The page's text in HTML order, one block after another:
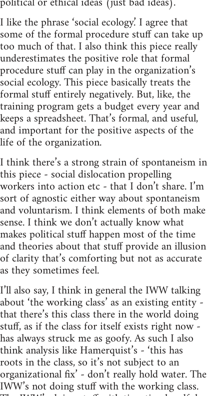
I like the phrase ‘social ecology.’ I agree that
some of the formal procedure stuff can take up
too much of that. I also think this piece really
underestimates the positive role that formal
procedure stuff can play in the organization’s
social ecology. This piece basically treats the
formal stuff entirely negatively. But, like, the
training program gets a budget every year and
keeps a spreadsheet. That’s formal, and useful,
and important for the positive aspects of the
life of the organization.
I think there’s a strong strain of spontaneism in
this piece - social dislocation propelling
workers into action etc - that I don’t share. I’m
sort of agnostic either way about spontaneism
and voluntarism. I think elements of both make
sense. I think we don’t actually know what
makes political stuff happen most of the time
and theories about that stuff provide an illusion
of clarity that’s comforting but not as accurate
as they sometimes feel.
I’ll also say, I think in general the IWW talking
about ‘the working class’ as an existing entity -
that there’s this class there in the world doing
stuff, as if the class for itself exists right now -
has always struck me as goofy. As such I also
think analysis like Hamerquist’s - ‘this has
roots in the class, so it’s not subject to an
organizational fix’ - don’t really hold water. The
IWW’s not doing stuff with the working class.